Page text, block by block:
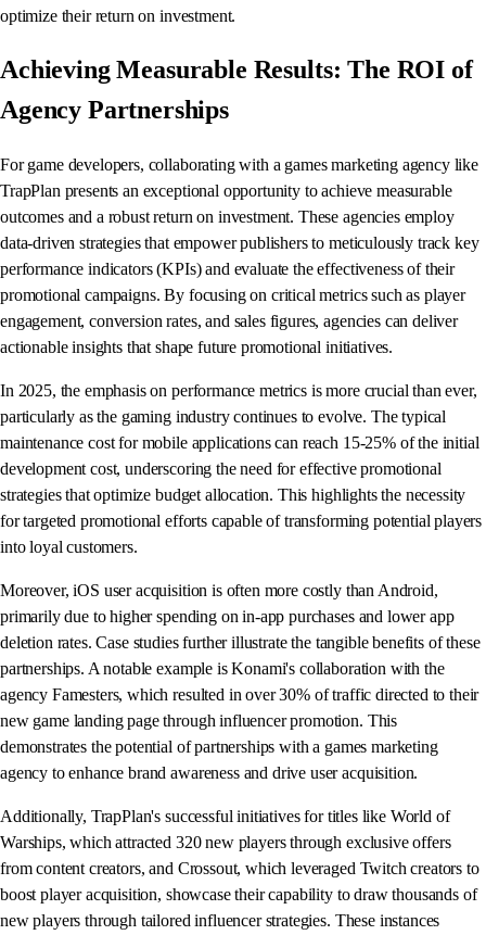
optimize their return on investment.
Achieving Measurable Results: The ROI of
Agency Partnerships
For game developers, collaborating with a games marketing agency like
TrapPlan presents an exceptional opportunity to achieve measurable
outcomes and a robust return on investment. These agencies employ
data-driven strategies that empower publishers to meticulously track key
performance indicators (KPIs) and evaluate the effectiveness of their
promotional campaigns. By focusing on critical metrics such as player
engagement, conversion rates, and sales figures, agencies can deliver
actionable insights that shape future promotional initiatives.
In 2025, the emphasis on performance metrics is more crucial than ever,
particularly as the gaming industry continues to evolve. The typical
maintenance cost for mobile applications can reach 15-25% of the initial
development cost, underscoring the need for effective promotional
strategies that optimize budget allocation. This highlights the necessity
for targeted promotional efforts capable of transforming potential players
into loyal customers.
Moreover, iOS user acquisition is often more costly than Android,
primarily due to higher spending on in-app purchases and lower app
deletion rates. Case studies further illustrate the tangible benefits of these
partnerships. A notable example is Konami's collaboration with the
agency Famesters, which resulted in over 30% of traffic directed to their
new game landing page through influencer promotion. This
demonstrates the potential of partnerships with a games marketing
agency to enhance brand awareness and drive user acquisition.
Additionally, TrapPlan's successful initiatives for titles like World of
Warships, which attracted 320 new players through exclusive offers
from content creators, and Crossout, which leveraged Twitch creators to
boost player acquisition, showcase their capability to draw thousands of
new players through tailored influencer strategies. These instances